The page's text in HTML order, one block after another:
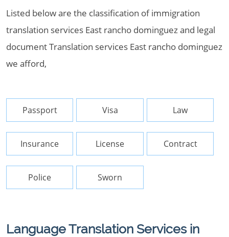
Listed below are the classification of immigration
translation services East rancho dominguez and legal
document Translation services East rancho dominguez
we afford,
Passport Visa Law
Insurance License Contract
Police Sworn
Language Translation Services in